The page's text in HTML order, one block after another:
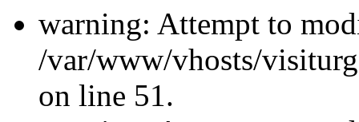
warning: Attempt to
/var/www/vhosts/
on line 51.